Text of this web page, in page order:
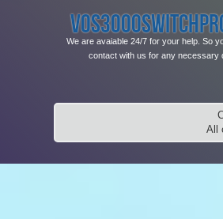
We are avaiable 24/7 for your help. So
contact with us for any necessary
All